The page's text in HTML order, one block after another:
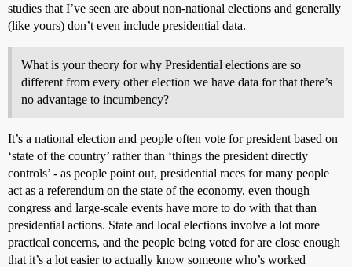
studies that I’ve seen are about non-national elections and generally
(like yours) don’t even include presidential data.
What is your theory for why Presidential elections are so
different from every other election we have data for that there’s
no advantage to incumbency?
It’s a national election and people often vote for president based on
‘state of the country’ rather than ‘things the president directly
controls’ - as people point out, presidential races for many people
act as a referendum on the state of the economy, even though
congress and large-scale events have more to do with that than
presidential actions. State and local elections involve a lot more
practical concerns, and the people being voted for are close enough
that it’s a lot easier to actually know someone who’s worked